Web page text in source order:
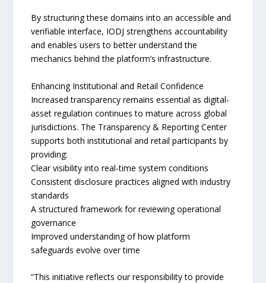
By structuring these domains into an accessible and
verifiable interface, IODJ strengthens accountability
and enables users to better understand the
mechanics behind the platform’s infrastructure.
Enhancing Institutional and Retail Confidence
Increased transparency remains essential as digital-
asset regulation continues to mature across global
jurisdictions. The Transparency & Reporting Center
supports both institutional and retail participants by
providing:
Clear visibility into real-time system conditions
Consistent disclosure practices aligned with industry
standards
A structured framework for reviewing operational
governance
Improved understanding of how platform
safeguards evolve over time
“This initiative reflects our responsibility to provide